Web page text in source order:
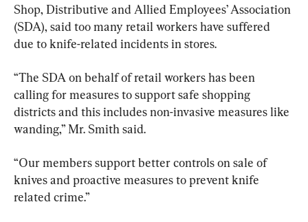
Shop, Distributive and Allied Employees’ Association
(SDA), said too many retail workers have suffered
due to knife-related incidents in stores.
“The SDA on behalf of retail workers has been
calling for measures to support safe shopping
districts and this includes non-invasive measures like
wanding,” Mr. Smith said.
“Our members support better controls on sale of
knives and proactive measures to prevent knife
related crime.”